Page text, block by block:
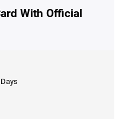
With Official